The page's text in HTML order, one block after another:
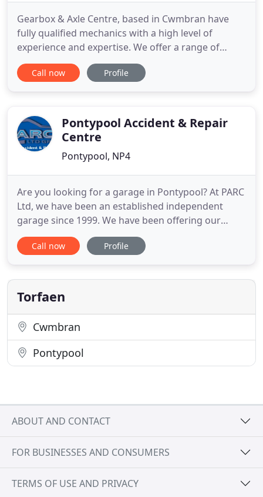
Gearbox & Axle Centre, based in Cwmbran have
fully qualified mechanics with a high level of
experience and expertise. We offer a range of
garage services in Cwmbran to meet the needs of
our clients. Our range of services includes gearbox
& Axle Centre,
Call now Profile
Pontypool Accident & Repair
Centre
Pontypool, NP4
Are you looking for a garage in Pontypool? At PARC
Ltd, we have been an established independent
garage since 1999. We have been offering our
reliable and extensive services to customers
throughout South Wales for 20 years, and we can
MOT test or car recovery, our friendly team can
meet all of your requirements
Call now Profile
Torfaen
Cwmbran
Pontypool
ABOUT AND CONTACT
FOR BUSINESSES AND CONSUMERS
TERMS OF USE AND PRIVACY